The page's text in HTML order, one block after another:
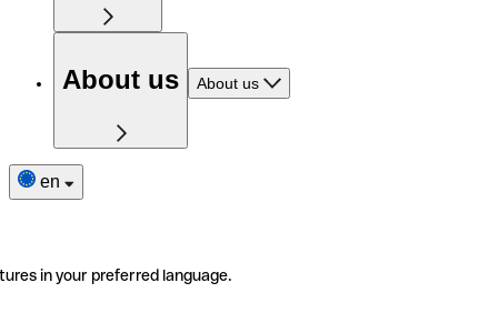
About us About us
en
in your preferred language.